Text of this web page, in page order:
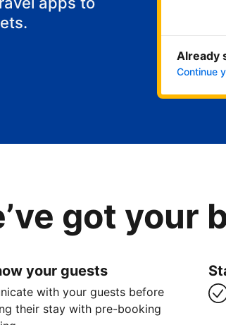
Already
Continue
got your
your guests
with your guests before
their stay with pre-booking